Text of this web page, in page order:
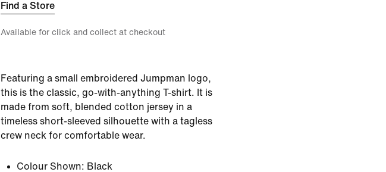
Find a Store
Available for click and collect at checkout
Featuring a small embroidered Jumpman logo,
this is the classic, go-with-anything T-shirt. It is
made from soft, blended cotton jersey in a
timeless short-sleeved silhouette with a tagless
crew neck for comfortable wear.
Colour Shown: Black